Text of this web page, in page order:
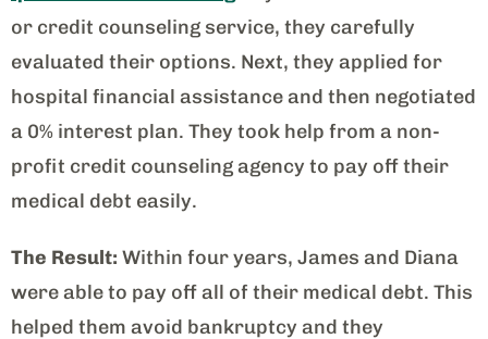
or credit counseling service, they carefully
evaluated their options. Next, they applied for
hospital financial assistance and then negotiated
a 0% interest plan. They took help from a non-
profit credit counseling agency to pay off their
medical debt easily.
The Result: Within four years, James and Diana
were able to pay off all of their medical debt. This
helped them avoid bankruptcy and they